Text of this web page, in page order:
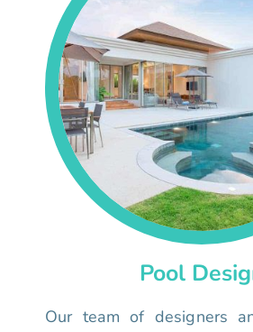
Pool
Our team of designers